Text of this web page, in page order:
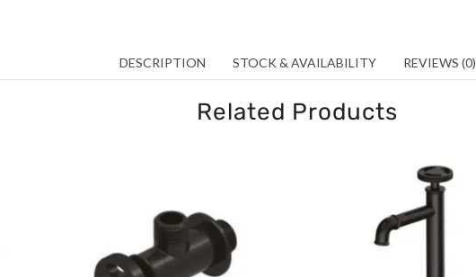
DESCRIPTION STOCK & AVAILABILITY REVIEWS (0)
Related Products